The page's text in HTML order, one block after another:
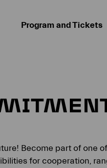
Program and Tickets
Become part of one
for cooperation,